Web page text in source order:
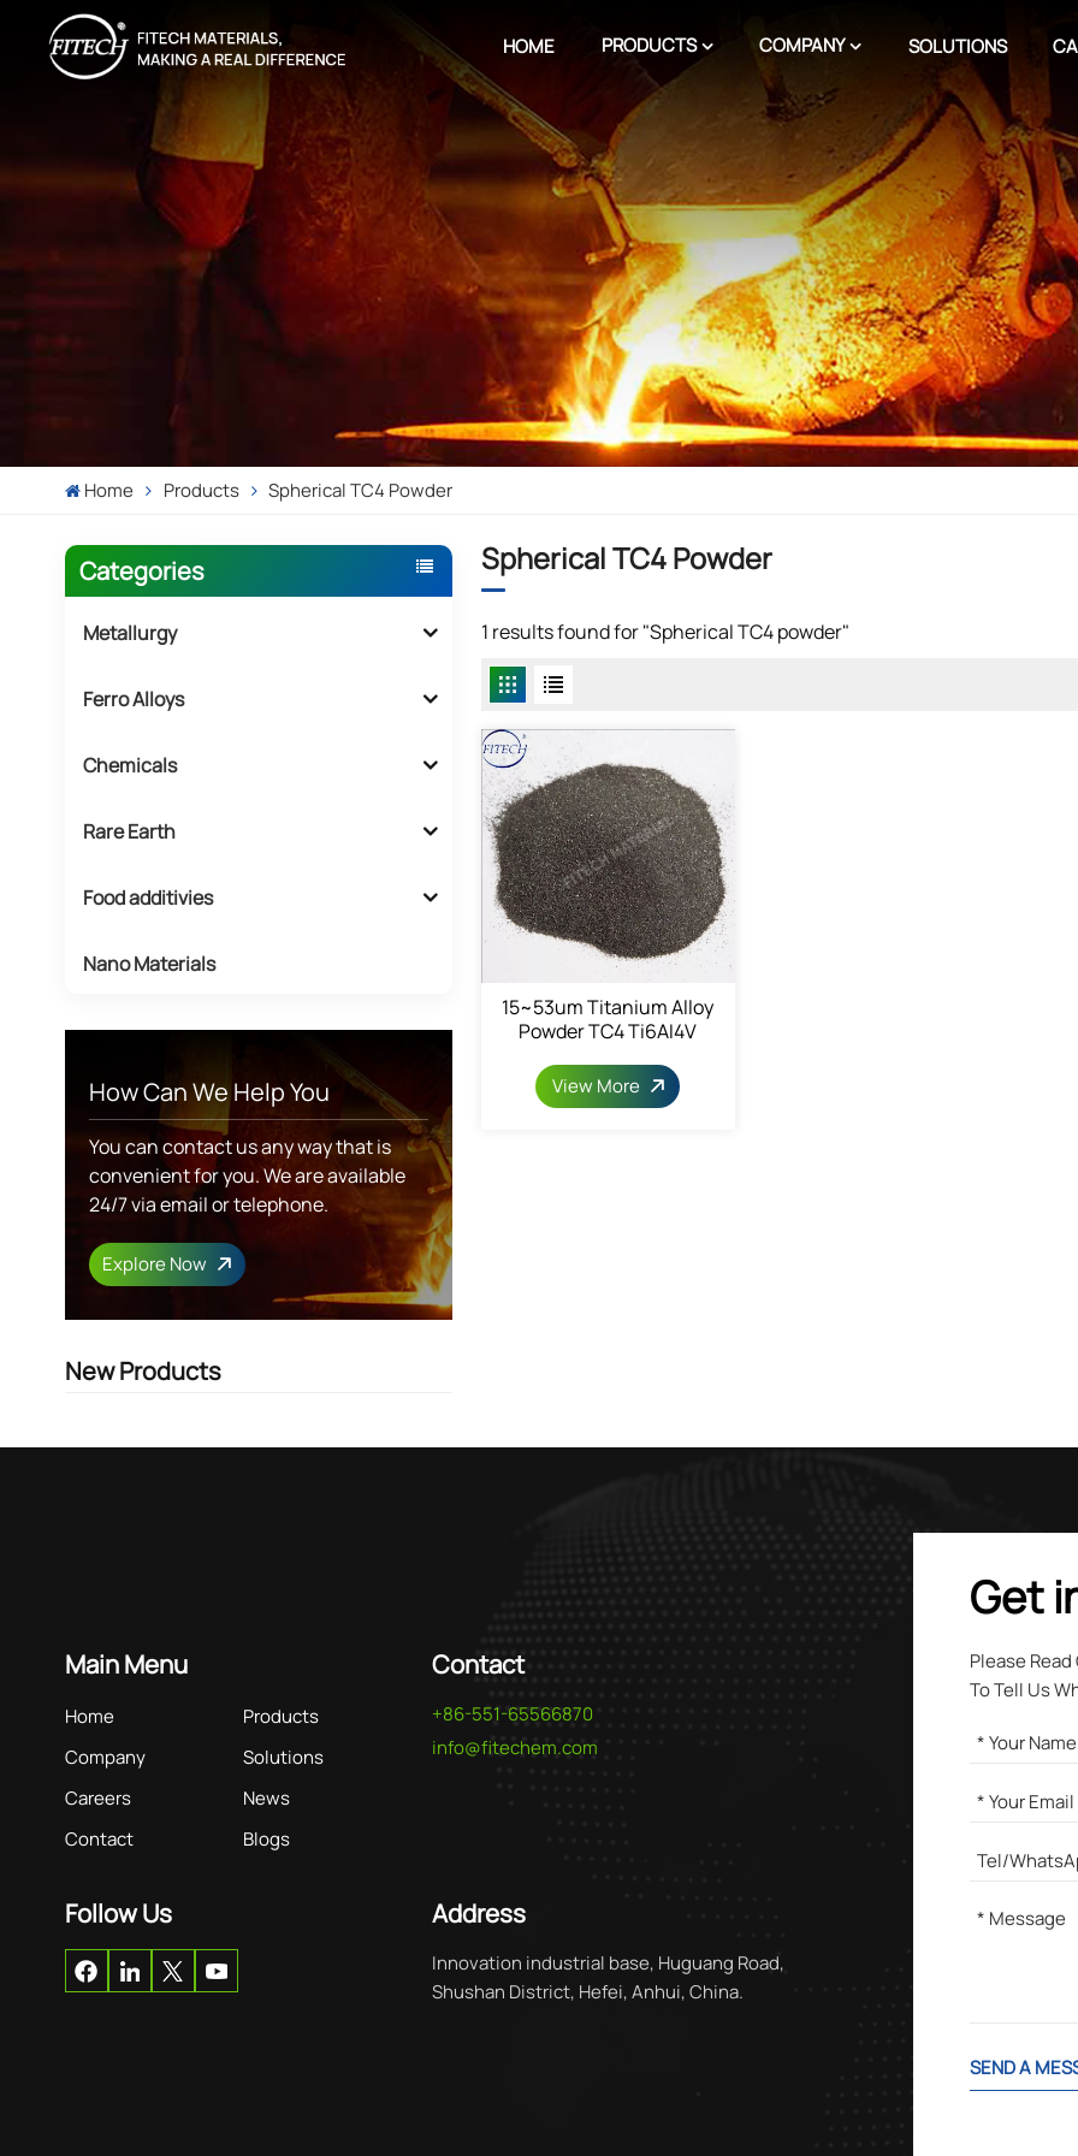
HOME PRODUCTS COMPANY SOLUTIONS
Home Products Spherical TC4 Powder
Categories
Metallurgy
Ferro Alloys
Chemicals
Rare Earth
Food additivies
Nano Materials
How Can We Help You
You can contact us any way that is
convenient for you. We are available
24/7 via email or telephone.
Explore Now
New Products
Spherical TC4 Powder
1 results found for "Spherical TC4 powder"
15~53um Titanium Alloy
Powder TC4 Ti6AI4V
View More
Main Menu
Home
Products
Company
Solutions
Careers
News
Contact
Blogs
Contact
+86-551-65566870
info@fitechem.com
Follow Us Address
Innovation industrial base, Huguang Road,
Shushan District, Hefei, Anhui, China.
Get
Please
To Tell Us
SEND A